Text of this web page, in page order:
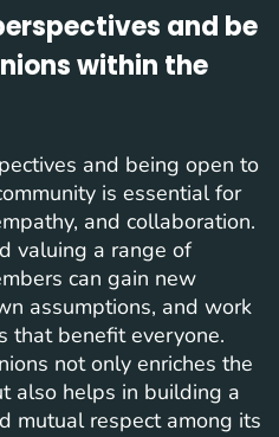
and be
within the
and being open to
is essential for
and collaboration.
valuing a range of
can gain new
assumptions, and work
that benefit everyone.
not only enriches the
also helps in building a
mutual respect among its